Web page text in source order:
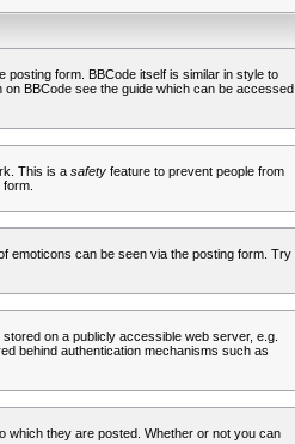
posting form. BBCode itself is similar in style to
BBCode see the guide which can be accessed
This is a safetyfeature to prevent people from
emoticons can be seen via the posting form. Try
on a publicly accessible web server, e.g.
behind authentication mechanisms such as
which they are posted. Whether or not you can